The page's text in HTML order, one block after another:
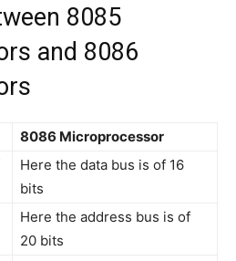
8085
and 8086
8086 Microprocessor
Here the data bus is of 16
bits
Here the address bus is of
20 bits